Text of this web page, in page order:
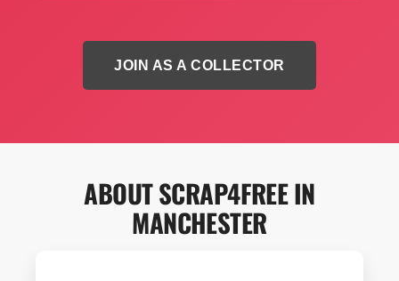
JOIN AS A COLLECTOR
ABOUT SCRAP4FREE IN
MANCHESTER